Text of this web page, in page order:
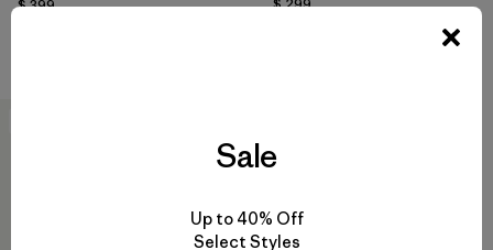
$ 399
Sale
Up to 40% Off
Select Styles